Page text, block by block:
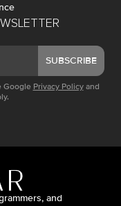
SUBSCRIBE
Google Privacy Policy and
and